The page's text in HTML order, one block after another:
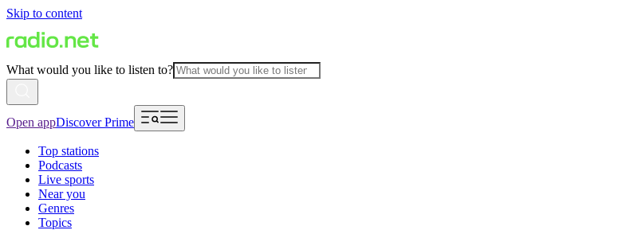
Skip to content
What would you like to listen to?
Open appDiscover Prime
Top stations
Podcasts
Live sports
Near you
Genres
Topics